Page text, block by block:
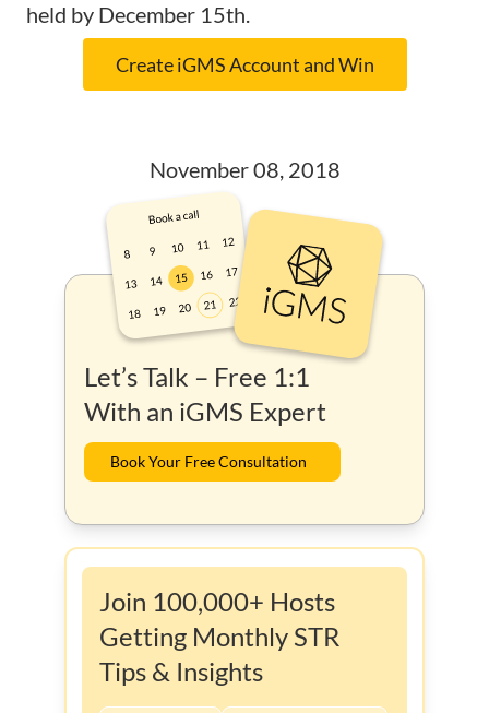
held by December 15th.
Create iGMS Account and Win
November 08, 2018
Let’s Talk – Free 1:1
With an iGMS Expert
Book Your Free Consultation
Join 100,000+ Hosts
Getting Monthly STR
Tips & Insights